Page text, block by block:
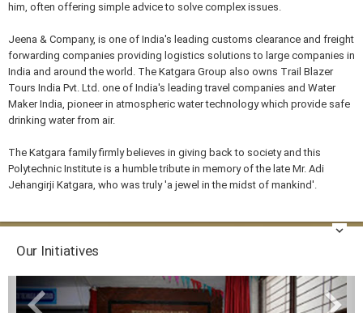
him, often offering simple advice to solve complex issues.
Jeena & Company, is one of India's leading customs clearance and freight
forwarding companies providing logistics solutions to large companies in
India and around the world. The Katgara Group also owns Trail Blazer
Tours India Pvt. Ltd. one of India's leading travel companies and Water
Maker India, pioneer in atmospheric water technology which provide safe
drinking water from air.
The Katgara family firmly believes in giving back to society and this
Polytechnic Institute is a humble tribute in memory of the late Mr. Adi
Jehangirji Katgara, who was truly 'a jewel in the midst of mankind'.
Our Initiatives